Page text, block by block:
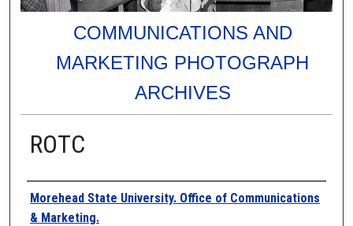
COMMUNICATIONS AND
MARKETING PHOTOGRAPH
ARCHIVES
ROTC
Creator
Morehead State University. Office of Communications
& Marketing.